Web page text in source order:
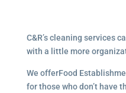
C&R’s cleaning services
with a little more
We offerFood
for those who don’t have